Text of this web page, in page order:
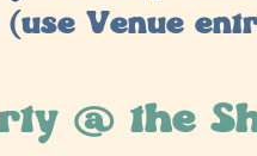
Venue
@ the